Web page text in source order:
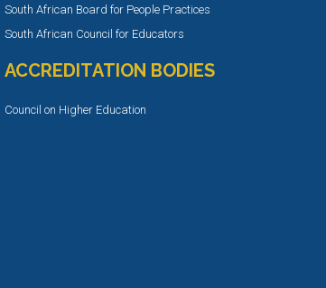
South African Board for People Practices
South African Council for Educators
ACCREDITATION BODIES
Council on Higher Education